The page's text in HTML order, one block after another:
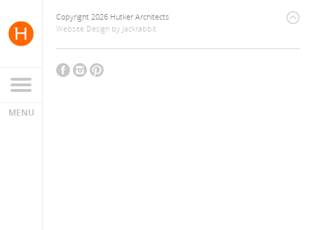
Copyright 2026 Hutker Architects
Website Design by Jackrabbit